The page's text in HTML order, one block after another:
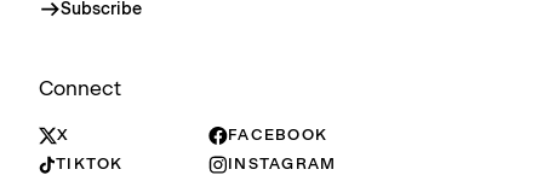
Subscribe
Connect
X
FACEBOOK
TIKTOK
INSTAGRAM